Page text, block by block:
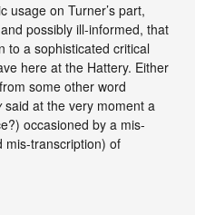
usage on Turner’s part,
possibly ill-informed, that
to a sophisticated critical
here at the Hattery. Either
some other word
said at the very moment a
occasioned by a mis-
mis-transcription) of